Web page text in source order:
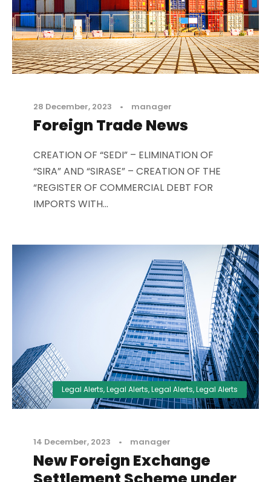
28 December, 2023 • manager
Foreign Trade News
CREATION OF “SEDI” – ELIMINATION OF
“SIRA” AND “SIRASE” – CREATION OF THE
“REGISTER OF COMMERCIAL DEBT FOR
IMPORTS WITH...
Legal Alerts,Legal Alerts,Legal Alerts,Legal Alerts
14 December, 2023 • manager
New Foreign Exchange